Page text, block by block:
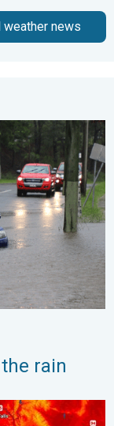
weather news
. . Saturday,
rain
. . Thursday,